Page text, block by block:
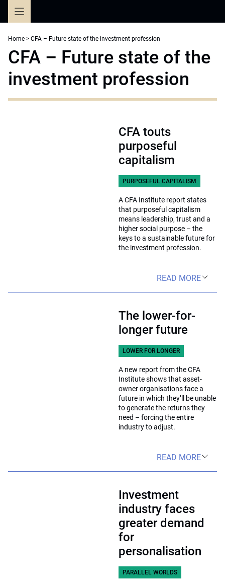
Home > CFA – Future state of the investment profession
CFA – Future state of the
investment profession
CFA touts
purposeful
capitalism
PURPOSEFUL CAPITALISM
A CFA Institute report states
that purposeful capitalism
means leadership, trust and a
higher social purpose – the
keys to a sustainable future for
the investment profession.
READ MORE
The lower-for-
longer future
LOWER FOR LONGER
A new report from the CFA
Institute shows that asset-
owner organisations face a
future in which they’ll be unable
to generate the returns they
need – forcing the entire
industry to adjust.
READ MORE
Investment
industry faces
greater demand
for
personalisation
PARALLEL WORLDS